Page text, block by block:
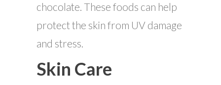
chocolate. These foods can help
protect the skin from UV damage
and stress.
Skin Care